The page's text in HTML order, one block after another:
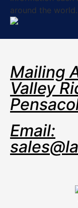
around the world.
Mailing
Valley
Email: